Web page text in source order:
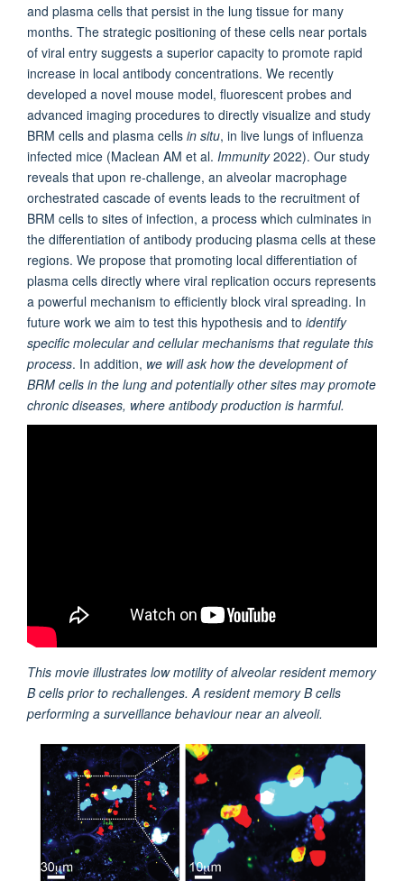
and plasma cells that persist in the lung tissue for many
months. The strategic positioning of these cells near portals
of viral entry suggests a superior capacity to promote rapid
increase in local antibody concentrations. We recently
developed a novel mouse model, fluorescent probes and
advanced imaging procedures to directly visualize and study
BRM cells and plasma cells in situ, in live lungs of influenza
infected mice (Maclean AM et al. Immunity2022). Our study
reveals that upon re-challenge, an alveolar macrophage
orchestrated cascade of events leads to the recruitment of
BRM cells to sites of infection, a process which culminates in
the differentiation of antibody producing plasma cells at these
regions. We propose that promoting local differentiation of
plasma cells directly where viral replication occurs represents
a powerful mechanism to efficiently block viral spreading. In
future work we aim to test this hypothesis and to identify
specific molecular and cellular mechanisms that regulate this
process. In addition, we will ask how the development of
BRM cells in the lung and potentially other sites may promote
chronic diseases, where antibody production is harmful.
This movie illustrates low motility of alveolar resident memory
B cells prior to rechallenges. A resident memory B cells
performing a surveillance behaviour near an alveoli.